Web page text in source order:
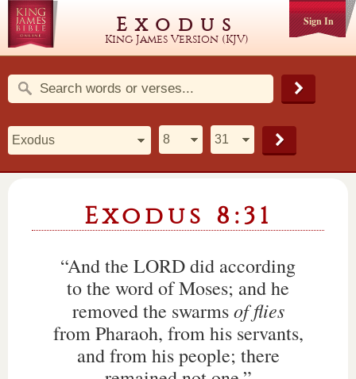
Sign In
Exodus
King James Version (KJV)
Exodus 8:31
“And the LORD did according
to the word of Moses; and he
removed the swarmsof flies
from Pharaoh, from his servants,
and from his people; there